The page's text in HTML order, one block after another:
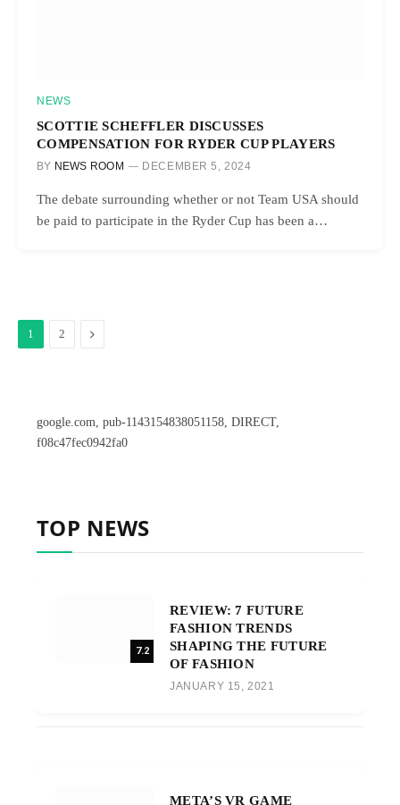
NEWS
SCOTTIE SCHEFFLER DISCUSSES
COMPENSATION FOR RYDER CUP PLAYERS
BY NEWS ROOM DECEMBER 5, 2024
The debate surrounding whether or not Team USA should
be paid to participate in the Ryder Cup has been a…
1 2 Next
google.com, pub-1143154838051158, DIRECT,
f08c47fec0942fa0
TOP NEWS
7.2
REVIEW: 7 FUTURE
FASHION TRENDS
SHAPING THE FUTURE
OF FASHION
JANUARY 15, 2021
META’S VR GAME